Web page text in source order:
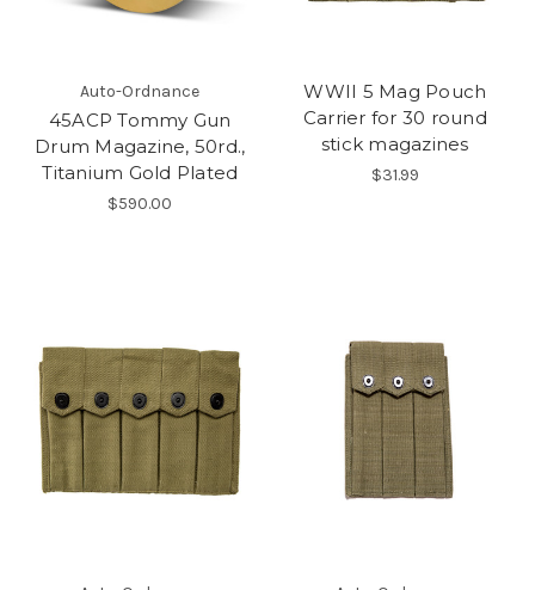
Auto-Ordnance
45ACP Tommy Gun
Drum Magazine, 50rd.,
Titanium Gold Plated
$590.00
WWII 5 Mag Pouch
Carrier for 30 round
stick magazines
$31.99